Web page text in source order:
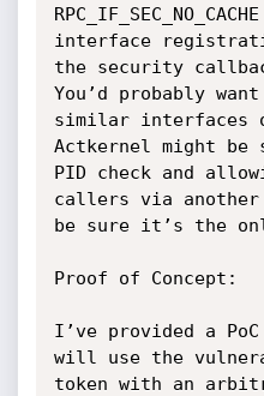
interface
the security
You’d probably
similar interfaces
Actkernel might
PID check and
callers via
be sure it’s the
Proof of Concept:
I’ve provided a
will use the
token with an